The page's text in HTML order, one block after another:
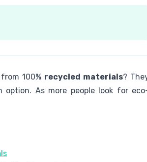
100% recycled materials?
option. As more people look for